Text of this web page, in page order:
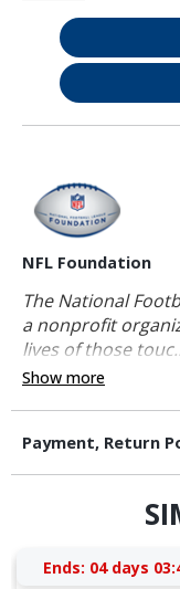
NFL Foundation
The National
a nonprofit
lives of those
Show more
Payment, Return
Ends: 04 days